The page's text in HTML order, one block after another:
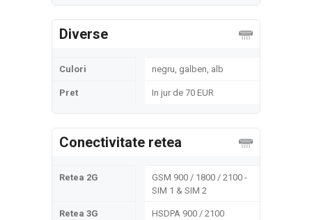
Diverse
Culori negru, galben, alb
Pret In jur de 70 EUR
Conectivitate retea
Retea 2G
GSM 900 / 1800 / 2100 -
SIM 1 & SIM 2
Retea 3G HSDPA 900 / 2100